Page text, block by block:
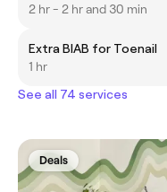
2 hr - 2 hr and 30 min
Extra BIAB for Toenail
1 hr
See all 74 services
Deals